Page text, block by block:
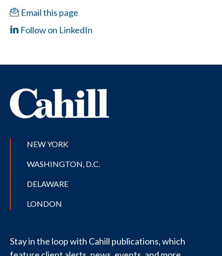
Email this page
Follow on LinkedIn
NEW YORK
WASHINGTON, D.C.
DELAWARE
LONDON
Stay in the loop with Cahill publications, which